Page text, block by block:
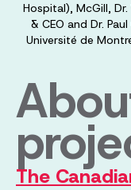
Hospital), McGill,
& CEO and Dr.
Université de
The